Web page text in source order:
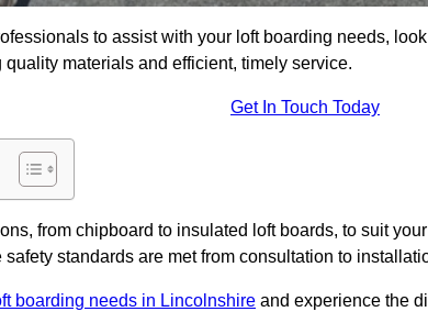
to assist with your loft boarding needs,
materials and efficient, timely service.
Get In Touch Today
from chipboard to insulated loft boards, to suit
safety standards are met from consultation to
boarding needs in Lincolnshire and experience the